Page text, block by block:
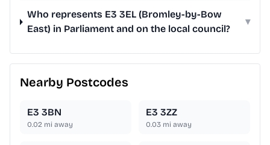
Who represents E3 3EL (Bromley-by-Bow
East) in Parliament and on the local council?
▾
Nearby Postcodes
E3 3BN
0.02 mi away
E3 3ZZ
0.03 mi away